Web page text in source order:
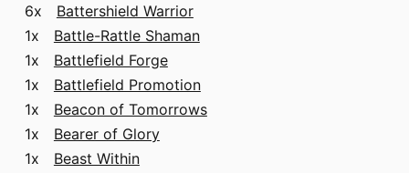
6x Battershield Warrior
1x Battle-Rattle Shaman
1x Battlefield Forge
1x Battlefield Promotion
1x Beacon of Tomorrows
1x Bearer of Glory
1x Beast Within